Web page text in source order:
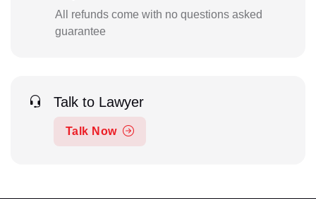
All refunds come with no questions asked
guarantee
Talk to Lawyer
Talk Now